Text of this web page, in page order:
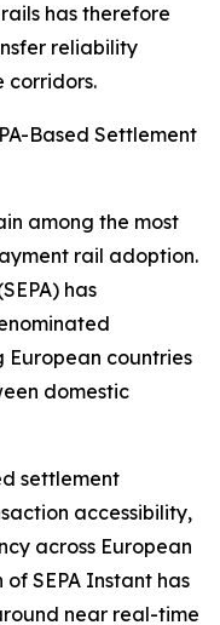
has therefore
reliability
corridors.
Based Settlement
among the most
rail adoption.
has
countries
domestic
settlement
accessibility,
across European
SEPA Instant has
near real-time